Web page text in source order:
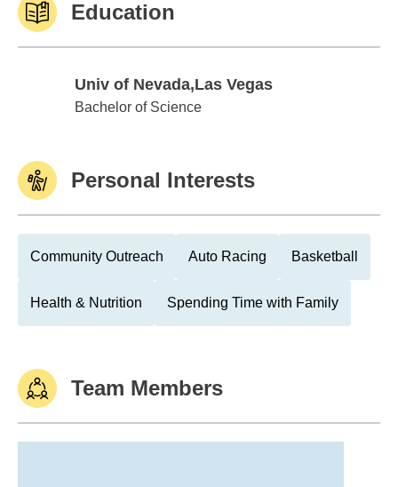
Education
Univ of Nevada,Las Vegas
Univ of Nevada,Las Vegas
Bachelor of Science
Personal Interests
Community Outreach Auto Racing Basketball
Health & Nutrition Spending Time with Family
Team Members